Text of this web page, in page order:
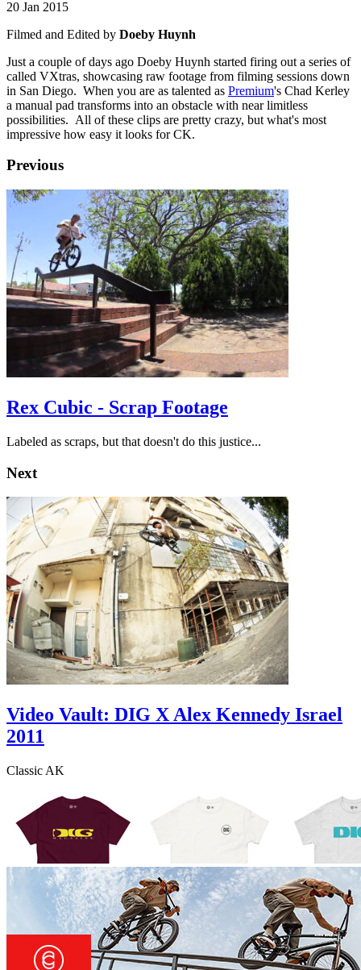
20 Jan 2015
Filmed and Edited by Doeby Huynh
Just a couple of days ago Doeby Huynh started firing out a series of
called VXtras, showcasing raw footage from filming sessions down
in San Diego. When you are as talented as Premium's Chad Kerley
a manual pad transforms into an obstacle with near limitless
possibilities. All of these clips are pretty crazy, but what's most
impressive how easy it looks for CK.
Previous
Rex Cubic - Scrap Footage
Labeled as scraps, but that doesn't do this justice...
Next
Video Vault: DIG X Alex Kennedy Israel
2011
Classic AK